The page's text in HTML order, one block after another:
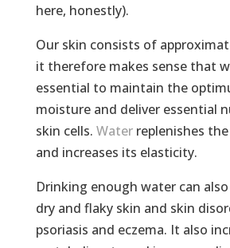
here, honestly).
Our skin consists of
it therefore makes sense that
essential to maintain the
moisture and deliver essential
skin cells. Waterreplenishes
and increases its elasticity.
Drinking enough water can
dry and flaky skin and skin
psoriasis and eczema. It also